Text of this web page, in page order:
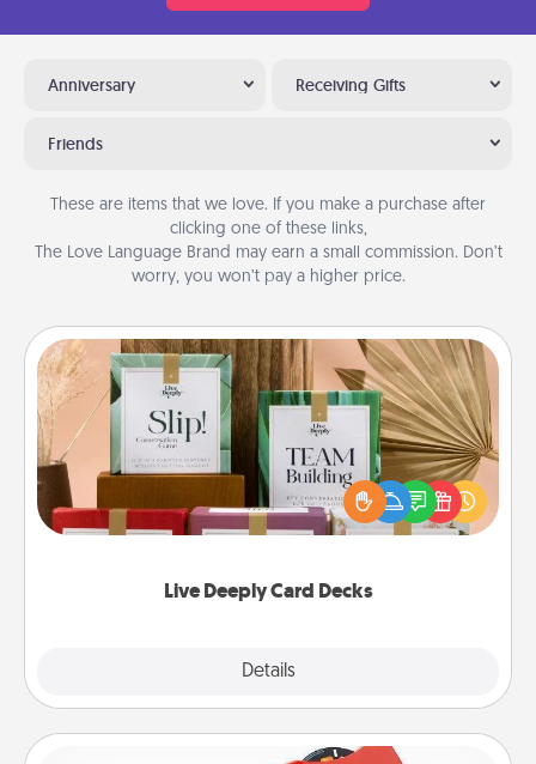
Anniversary Receiving Gifts
Friends
These are items that we love. If you make a purchase after
clicking one of these links,
The Love Language Brand may earn a small commission. Don’t
worry, you won’t pay a higher price.
Live Deeply Card Decks
Details
Live Deeply Card Decks
Create new memories with your loved ones using
the best-selling Live Deeply card decks! Need a
good laugh? Try Slip! Run out of stories to share?
Life Stories has got you covered. Explore topics